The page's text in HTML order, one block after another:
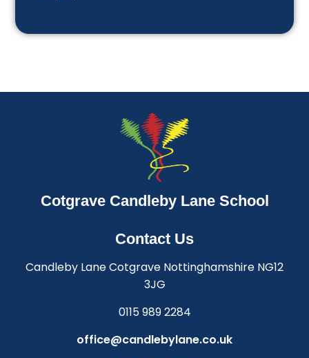
Cotgrave Candleby Lane School
Contact Us
Candleby Lane Cotgrave Nottinghamshire NG12
3JG
0115 989 2284
office@candlebylane.co.uk